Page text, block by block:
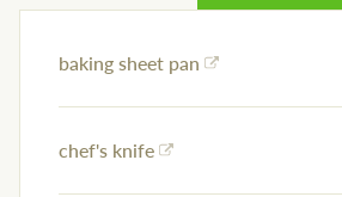
baking sheet pan
chef's knife